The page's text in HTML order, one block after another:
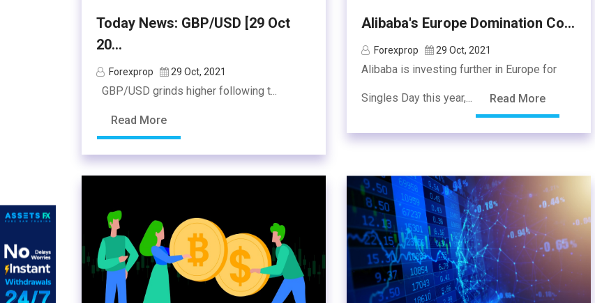
Today News: GBP/USD [29 Oct
20...
Forexprop 29 Oct, 2021
GBP/USD grinds higher following t...
Read More
Alibaba's Europe Domination Co...
Forexprop 29 Oct, 2021
Alibaba is investing further in Europe for
Singles Day this year,... Read More